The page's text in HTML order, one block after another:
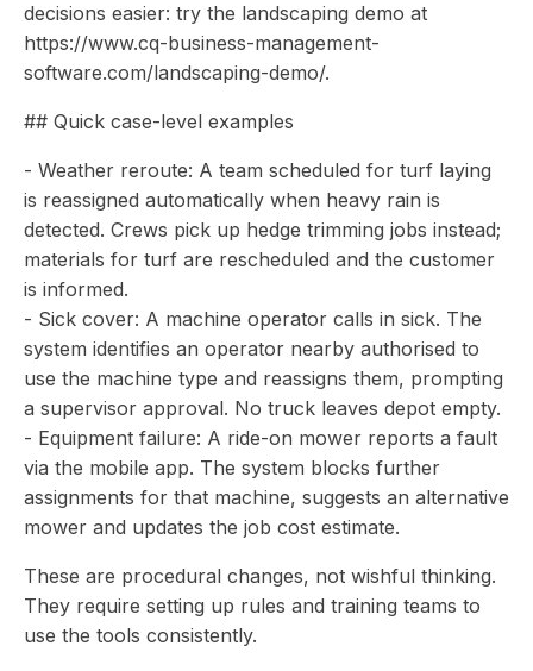
decisions easier: try the landscaping demo at
https://www.cq-business-management-
software.com/landscaping-demo/.
## Quick case-level examples
- Weather reroute: A team scheduled for turf laying
is reassigned automatically when heavy rain is
detected. Crews pick up hedge trimming jobs instead;
materials for turf are rescheduled and the customer
is informed.
- Sick cover: A machine operator calls in sick. The
system identifies an operator nearby authorised to
use the machine type and reassigns them, prompting
a supervisor approval. No truck leaves depot empty.
- Equipment failure: A ride-on mower reports a fault
via the mobile app. The system blocks further
assignments for that machine, suggests an alternative
mower and updates the job cost estimate.
These are procedural changes, not wishful thinking.
They require setting up rules and training teams to
use the tools consistently.